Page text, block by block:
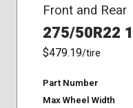
Front and Rear
275/50R22
$479.19/tire
Part Number
Max Wheel Width